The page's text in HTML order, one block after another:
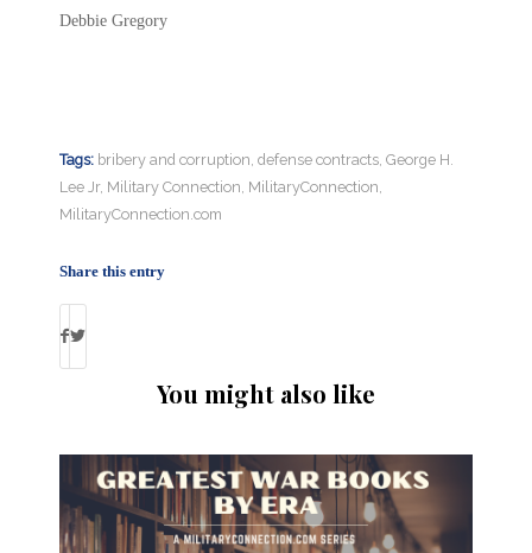
Debbie Gregory
Tags: bribery and corruption, defense contracts, George H.
Lee Jr, Military Connection, MilitaryConnection,
MilitaryConnection.com
Share this entry
You might also like